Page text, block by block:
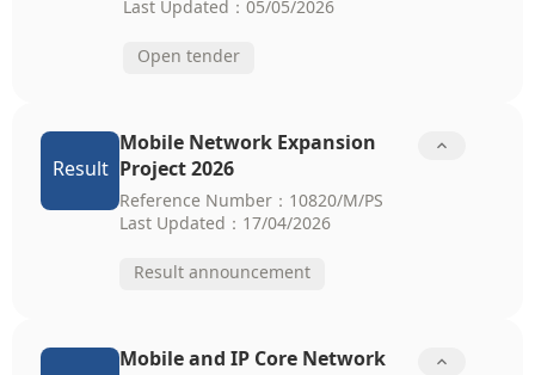
Last Updated：05/05/2026
Open tender
Result
Mobile Network Expansion
Project 2026

Reference Number：10820/M/PS
Last Updated：17/04/2026
Result announcement
Mobile and IP Core Network
